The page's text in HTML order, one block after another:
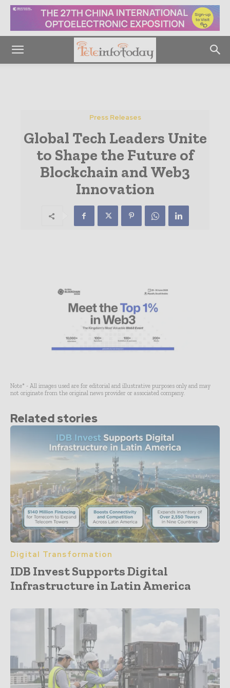
Press Releases
Global Tech Leaders Unite
to Shape the Future of
Blockchain and Web3
Innovation
Note* - All images used are for editorial and illustrative purposes only and may
not originate from the original news provider or associated company.
Related stories
Digital Transformation
IDB Invest Supports Digital
Infrastructure in Latin America